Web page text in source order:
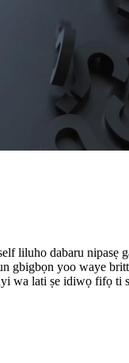
liluho dabaru nipasẹ
gbigbọn yoo waye
wa lati ṣe idiwọ fifọ ti